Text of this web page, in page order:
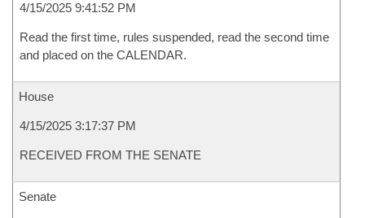
4/15/2025 9:41:52 PM
Read the first time, rules suspended, read the second time
and placed on the CALENDAR.
House
4/15/2025 3:17:37 PM
RECEIVED FROM THE SENATE
Senate